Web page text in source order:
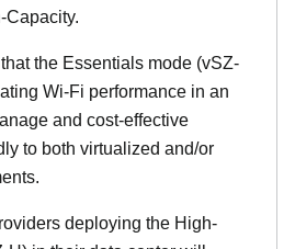
Capacity.
the Essentials mode (vSZ-
Wi-Fi performance in an
and cost-effective
to both virtualized and/or
deploying the High-